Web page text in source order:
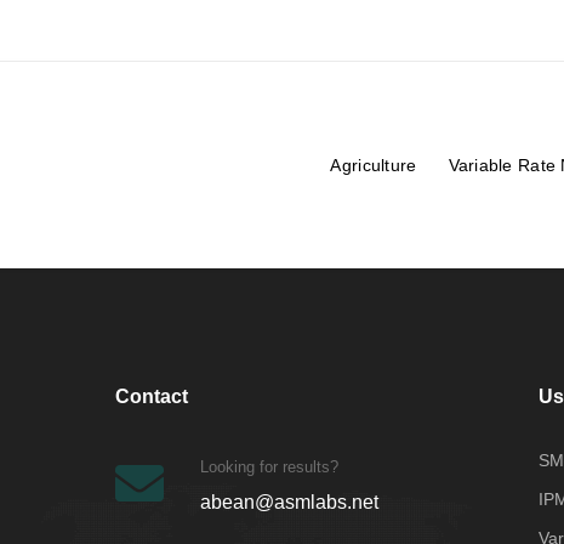
Agriculture Variable Rate
Contact
Looking for results?
abean@asmlabs.net